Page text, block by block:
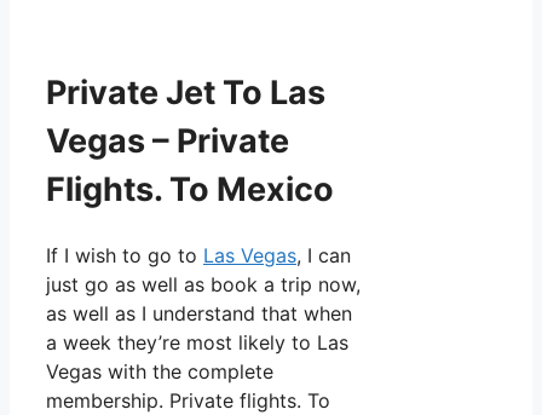
Private Jet To Las
Vegas – Private
Flights. To Mexico
If I wish to go to Las Vegas, I can
just go as well as book a trip now,
as well as I understand that when
a week they’re most likely to Las
Vegas with the complete
membership. Private flights. To